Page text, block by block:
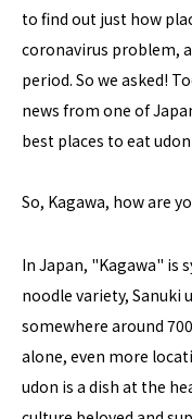
to find out just how
coronavirus problem,
period. So we asked!
news from one of
best places to eat
So, Kagawa, how are
In Japan, "Kagawa" is
noodle variety, Sanuki
somewhere around
alone, even more
udon is a dish at the